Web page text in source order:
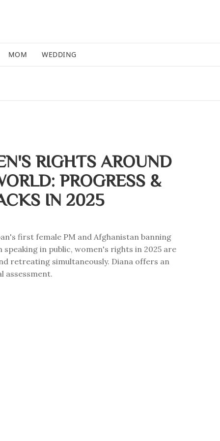
MOM WEDDING
RIGHTS AROUND
PROGRESS &
IN 2025
first female PM and Afghanistan banning
in public, women's rights in 2025 are
retreating simultaneously. Diana offers an
assessment.